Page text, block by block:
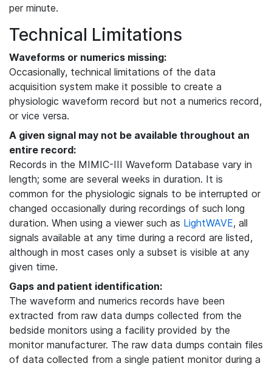
per minute.
Technical Limitations
Waveforms or numerics missing:
Occasionally, technical limitations of the data
acquisition system make it possible to create a
physiologic waveform record but not a numerics record,
or vice versa.
A given signal may not be available throughout an
entire record:
Records in the MIMIC-III Waveform Database vary in
length; some are several weeks in duration. It is
common for the physiologic signals to be interrupted or
changed occasionally during recordings of such long
duration. When using a viewer such as LightWAVE, all
signals available at any time during a record are listed,
although in most cases only a subset is visible at any
given time.
Gaps and patient identification:
The waveform and numerics records have been
extracted from raw data dumps collected from the
bedside monitors using a facility provided by the
monitor manufacturer. The raw data dumps contain files
of data collected from a single patient monitor during a